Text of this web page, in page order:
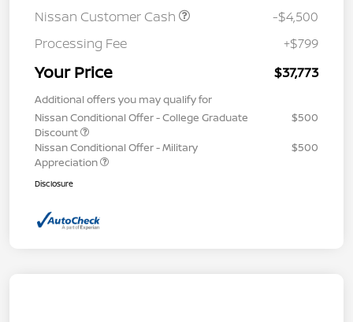
Nissan Customer Cash
-$4,500
Processing Fee
+$799
Your Price $37,773
Additional offers you may qualify for
Nissan Conditional Offer - College Graduate
Discount
$500
Nissan Conditional Offer - Military
Appreciation
$500
Disclosure